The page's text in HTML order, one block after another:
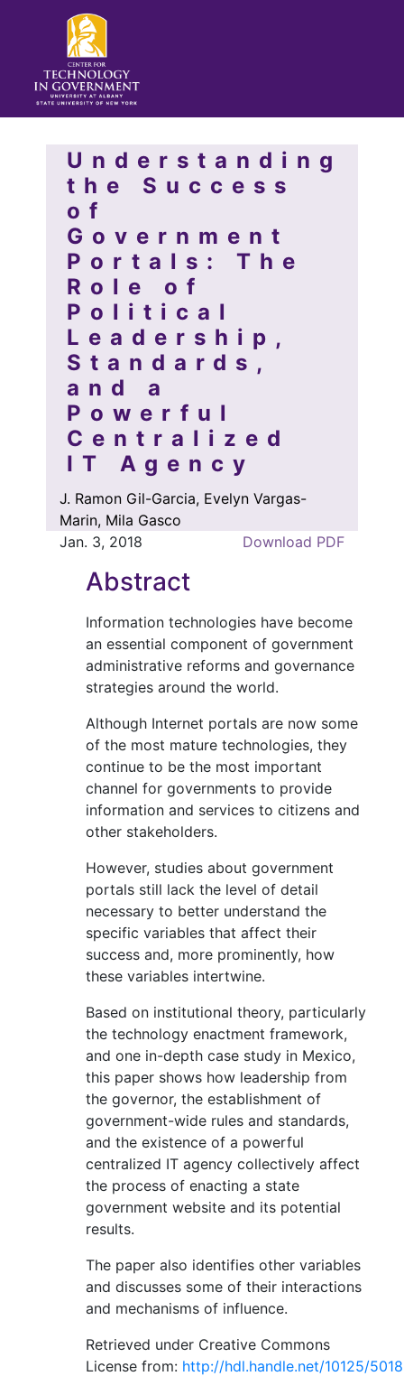
Understanding
the Success
of
Government
Portals: The
Role of
Political
Leadership,
Standards,
and a
Powerful
Centralized
IT Agency
J. Ramon Gil-Garcia, Evelyn Vargas-
Marin, Mila Gasco
Jan. 3, 2018
Download PDF
Abstract
Information technologies have become
an essential component of government
administrative reforms and governance
strategies around the world.
Although Internet portals are now some
of the most mature technologies, they
continue to be the most important
channel for governments to provide
information and services to citizens and
other stakeholders.
However, studies about government
portals still lack the level of detail
necessary to better understand the
specific variables that affect their
success and, more prominently, how
these variables intertwine.
Based on institutional theory, particularly
the technology enactment framework,
and one in-depth case study in Mexico,
this paper shows how leadership from
the governor, the establishment of
government-wide rules and standards,
and the existence of a powerful
centralized IT agency collectively affect
the process of enacting a state
government website and its potential
results.
The paper also identifies other variables
and discusses some of their interactions
and mechanisms of influence.
Retrieved under Creative Commons
License from: http://hdl.handle.net/10125/